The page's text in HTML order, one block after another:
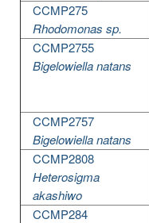
CCMP275
Rhodomonas sp.
CCMP2755
Bigelowiella natans
CCMP2757
Bigelowiella natans
CCMP2808
Heterosigma
akashiwo
CCMP284